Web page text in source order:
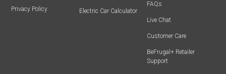
Privacy Policy Electric Car Calculator
FAQs
Live Chat
Customer Care
BeFrugal+ Retailer
Support